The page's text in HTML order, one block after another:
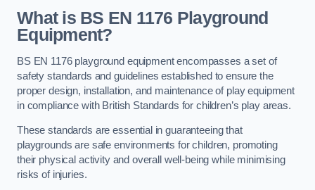
What is BS EN 1176 Playground
Equipment?
BS EN 1176 playground equipment encompasses a set of
safety standards and guidelines established to ensure the
proper design, installation, and maintenance of play equipment
in compliance with British Standards for children’s play areas.
These standards are essential in guaranteeing that
playgrounds are safe environments for children, promoting
their physical activity and overall well-being while minimising
risks of injuries.